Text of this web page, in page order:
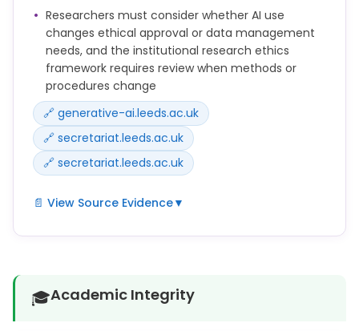
approval or data management plans.
This means you should:
• discuss your proposed use of AI with your
supervisor and agree your approach
• look for any guidance in your discipline, school,
doctoral college, or faculty, and from any publisher
or research funder
Researchers must consider whether AI use
changes ethical approval or data management
needs, and the institutional research ethics
framework requires review when methods or
procedures change
🔗 generative-ai.leeds.ac.uk
🔗 secretariat.leeds.ac.uk
🔗 secretariat.leeds.ac.uk
📄 View Source Evidence▼
If your research involves human participants,
approval or data management plans.
🎓Academic Integrity